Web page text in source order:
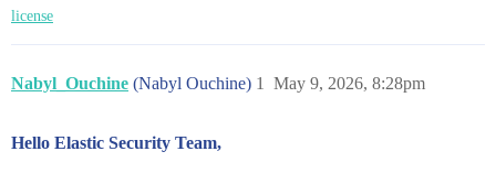
license
Nabyl_Ouchine (Nabyl Ouchine) May 9, 2026, 8:28pm
1
Hello Elastic Security Team,